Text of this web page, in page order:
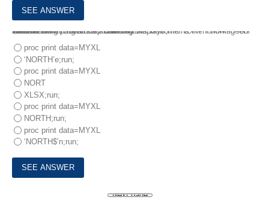
10.
The Excel workbook REGIONS.XLSX contains the following four worksheets:
EAST
WEST
NORTH
SOUTH
The following program is submitted:
libname MYXLS XLSX ‘c: data regions.xlsx’;
Which PROC PRINT step correctly displays the NORTH worksheet?
proc print data=MYXL
‘NORTH’e;run;
proc print data=MYXL
NORT
XLSX;run;
proc print data=MYXL
NORTH;run;
proc print data=MYXL
‘NORTH$’n;run;